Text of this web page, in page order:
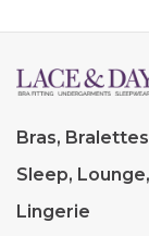
Bras,
Sleep,
Lingerie